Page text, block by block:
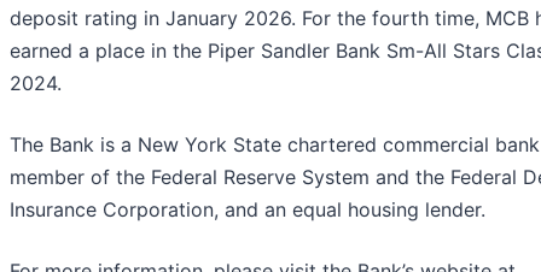
deposit rating in January 2026. For the fourth time, MCB
earned a place in the Piper Sandler Bank Sm-All Stars
2024.
The Bank is a New York State chartered commercial
member of the Federal Reserve System and the Federal
Insurance Corporation, and an equal housing lender.